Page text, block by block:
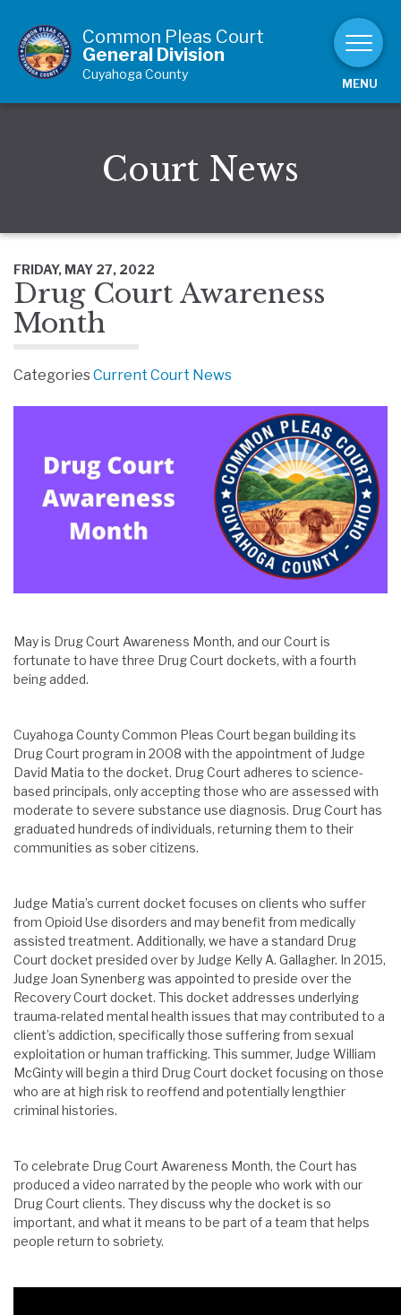
Common Pleas Court
General Division
Cuyahoga County
MENU
Court News
FRIDAY, MAY 27, 2022
Drug Court Awareness
Month
CategoriesCurrent Court News
May is Drug Court Awareness Month, and our Court is
fortunate to have three Drug Court dockets, with a fourth
being added.
Cuyahoga County Common Pleas Court began building its
Drug Court program in 2008 with the appointment of Judge
David Matia to the docket. Drug Court adheres to science-
based principals, only accepting those who are assessed with
moderate to severe substance use diagnosis. Drug Court has
graduated hundreds of individuals, returning them to their
communities as sober citizens.
Judge Matia’s current docket focuses on clients who suffer
from Opioid Use disorders and may benefit from medically
assisted treatment. Additionally, we have a standard Drug
Court docket presided over by Judge Kelly A. Gallagher. In 2015,
Judge Joan Synenberg was appointed to preside over the
Recovery Court docket. This docket addresses underlying
trauma-related mental health issues that may contributed to a
client’s addiction, specifically those suffering from sexual
exploitation or human trafficking. This summer, Judge William
McGinty will begin a third Drug Court docket focusing on those
who are at high risk to reoffend and potentially lengthier
criminal histories.
To celebrate Drug Court Awareness Month, the Court has
produced a video narrated by the people who work with our
Drug Court clients. They discuss why the docket is so
important, and what it means to be part of a team that helps
people return to sobriety.